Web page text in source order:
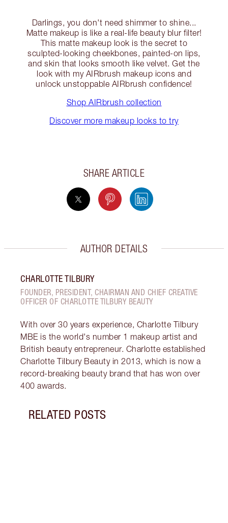
Darlings, you don't need shimmer to shine...
Matte makeup is like a real-life beauty blur filter!
This matte makeup look is the secret to
sculpted-looking cheekbones, painted-on lips,
and skin that looks smooth like velvet. Get the
look with my AIRbrush makeup icons and
unlock unstoppable AIRbrush confidence!
Shop AIRbrush collection
Discover more makeup looks to try
SHARE ARTICLE
AUTHOR DETAILS
CHARLOTTE TILBURY
FOUNDER, PRESIDENT, CHAIRMAN AND CHIEF CREATIVE
OFFICER OF CHARLOTTE TILBURY BEAUTY
With over 30 years experience, Charlotte Tilbury
MBE is the world's number 1 makeup artist and
British beauty entrepreneur. Charlotte established
Charlotte Tilbury Beauty in 2013, which is now a
record-breaking beauty brand that has won over
400 awards.
RELATED POSTS